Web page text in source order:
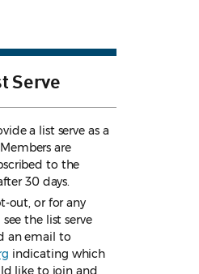
Serve
a list serve as a
are
to the
30 days.
out, or for any
the list serve
an email to
indicating which